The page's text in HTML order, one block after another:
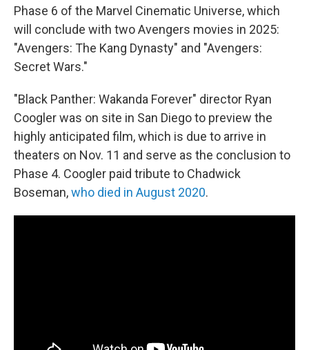
Phase 6 of the Marvel Cinematic Universe, which
will conclude with two Avengers movies in 2025:
"Avengers: The Kang Dynasty" and "Avengers:
Secret Wars."
"Black Panther: Wakanda Forever" director Ryan
Coogler was on site in San Diego to preview the
highly anticipated film, which is due to arrive in
theaters on Nov. 11 and serve as the conclusion to
Phase 4. Coogler paid tribute to Chadwick
Boseman,who died in August 2020.